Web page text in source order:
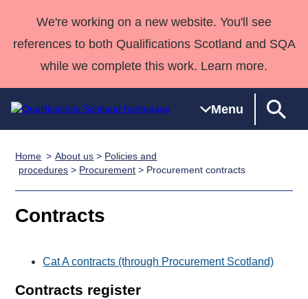
We're working on a new website. You'll see
references to both Qualifications Scotland and SQA
while we complete this work. Learn more.
Menu
Qualifications
Search
Qualifications
Learner
resources
National
work
NPAs
HNCs and
Awards
Street Works
Deliver
Home
Quality Assurance
Case Studies
Consultancy
Qualifications
About us
Home About us > Policies and
procedures > Procurement > Procurement contracts
Contracts
Cat A contracts (through Procurement Scotland)
Contracts register